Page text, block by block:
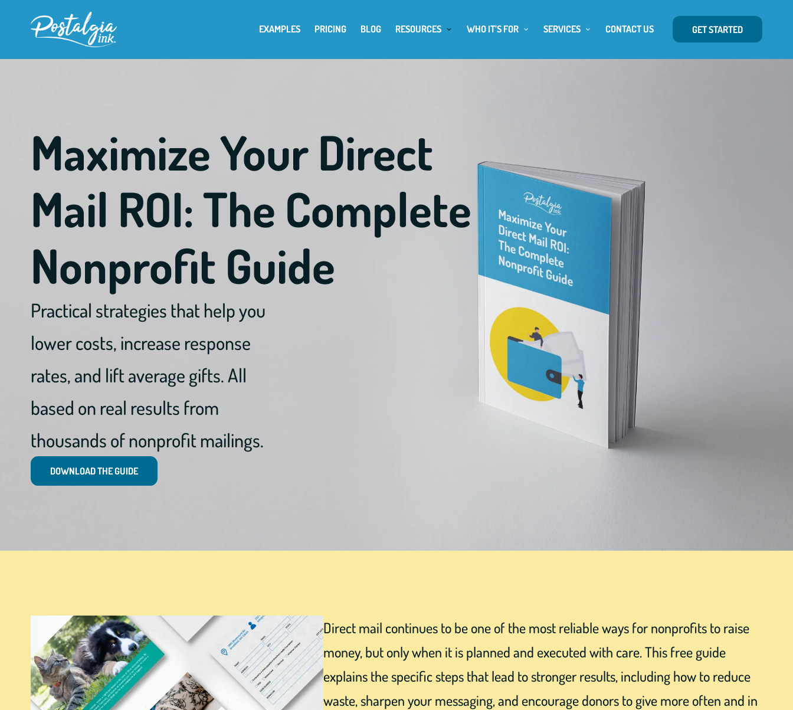
EXAMPLES PRICING BLOG RESOURCES WHO IT’S FOR SERVICES CONTACT US GET STARTED
Maximize Your Direct
Mail ROI: The Complete
Nonprofit Guide
Practical strategies that help you
lower costs, increase response
rates, and lift average gifts. All
based on real results from
thousands of nonprofit mailings.
DOWNLOAD THE GUIDE
Direct mail continues to be one of the most reliable ways for nonprofits to raise
money, but only when it is planned and executed with care. This free guide
explains the specific steps that lead to stronger results, including how to reduce
waste, sharpen your messaging, and encourage donors to give more often and in